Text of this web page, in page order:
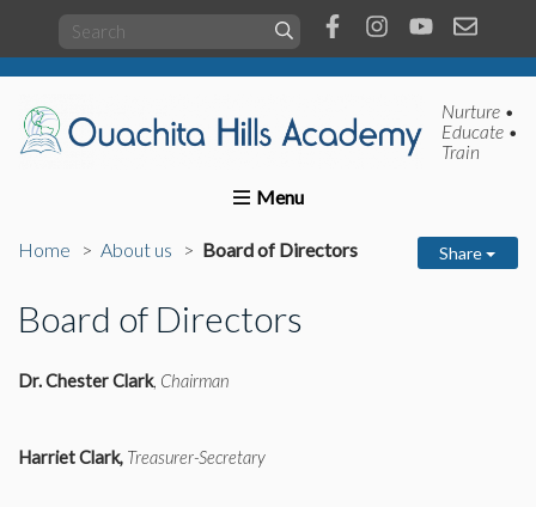
Nurture •
Educate •
Train
About us Academics Present Students
Home About us Board of Directors Share
Board of Directors
Dr. Chester Clark, Chairman
Harriet Clark, Treasurer-Secretary